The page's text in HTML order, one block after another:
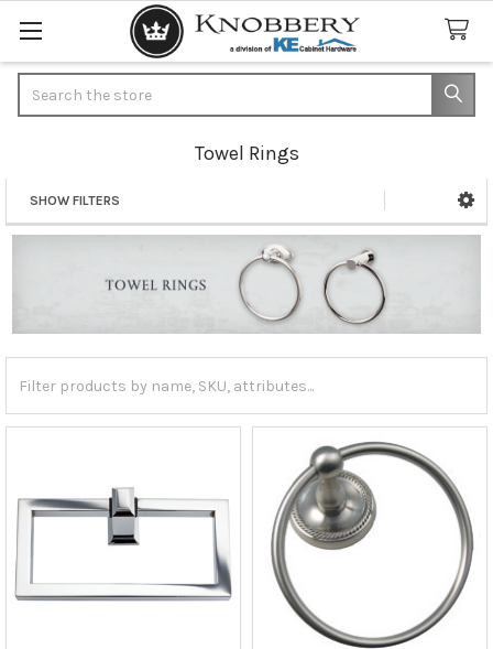
Towel Rings
Sidebar
SHOW FILTERS